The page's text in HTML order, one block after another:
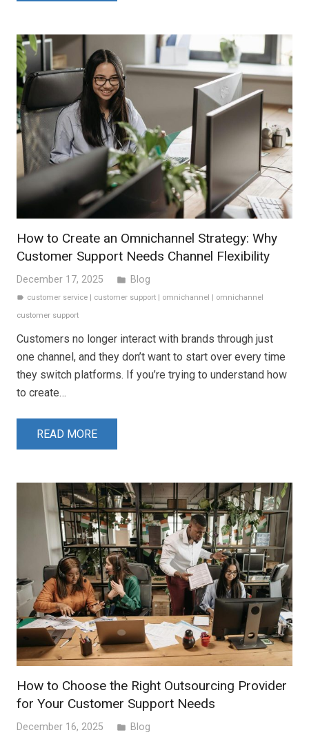
How to Create an Omnichannel Strategy: Why
Customer Support Needs Channel Flexibility
December 17, 2025 folder Blog
label customer service | customer support | omnichannel | omnichannel
customer support
Customers no longer interact with brands through just
one channel, and they don’t want to start over every time
they switch platforms. If you’re trying to understand how
to create…
READ MORE
How to Choose the Right Outsourcing Provider
for Your Customer Support Needs
December 16, 2025 folder Blog